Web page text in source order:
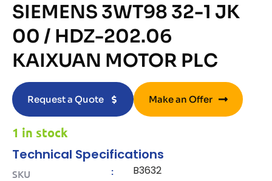
SIEMENS 3WT98 32-1 JK
00 / HDZ-202.06
KAIXUAN MOTOR PLC
Request a Quote Make an Offer
1 in stock
Technical Specifications
SKU : B3632